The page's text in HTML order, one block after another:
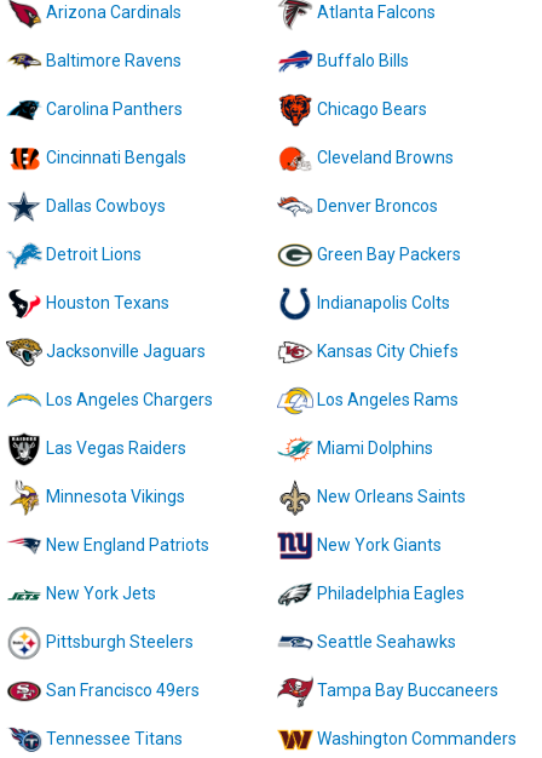
Arizona Cardinals Atlanta Falcons
Baltimore Ravens Buffalo Bills
Carolina Panthers Chicago Bears
Cincinnati Bengals Cleveland Browns
Dallas Cowboys Denver Broncos
Detroit Lions Green Bay Packers
Houston Texans Indianapolis Colts
Jacksonville Jaguars Kansas City Chiefs
Los Angeles Chargers Los Angeles Rams
Las Vegas Raiders Miami Dolphins
Minnesota Vikings New Orleans Saints
New England Patriots New York Giants
New York Jets Philadelphia Eagles
Pittsburgh Steelers Seattle Seahawks
San Francisco 49ers Tampa Bay Buccaneers
Tennessee Titans Washington Commanders